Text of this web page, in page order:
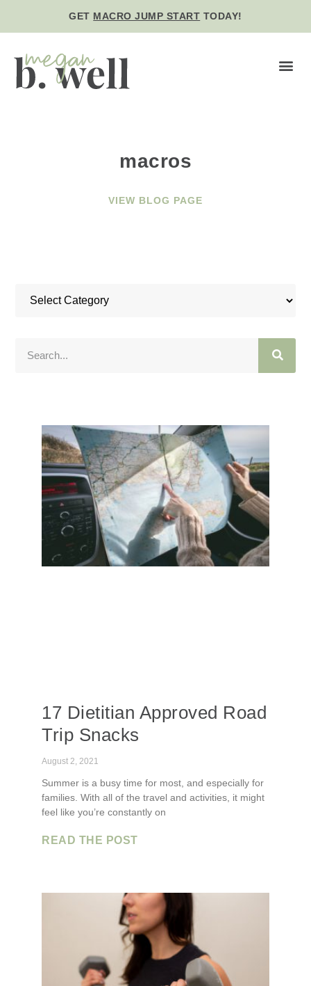
GET MACRO JUMP START TODAY!
macros
VIEW BLOG PAGE
17 Dietitian Approved Road
Trip Snacks
August 2, 2021
Summer is a busy time for most, and especially for
families. With all of the travel and activities, it might
feel like you’re constantly on
READ THE POST